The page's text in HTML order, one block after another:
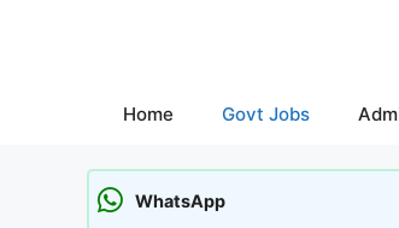
Home Govt Jobs
WhatsApp